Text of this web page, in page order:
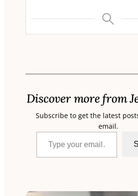
Discover more from
Subscribe to get the latest
email.
Type your email…